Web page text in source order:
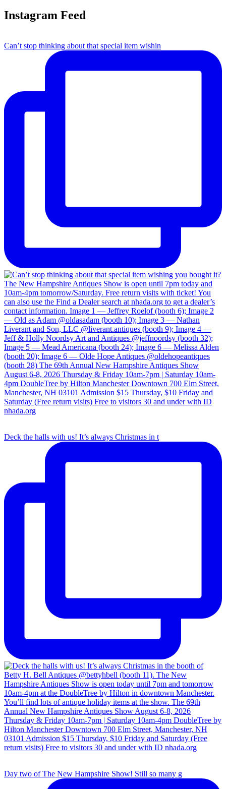
Instagram Feed
Can’t stop thinking about that special item wishin
Deck the halls with us! It’s always Christmas in t
Day two of The New Hampshire Show! Still so many g